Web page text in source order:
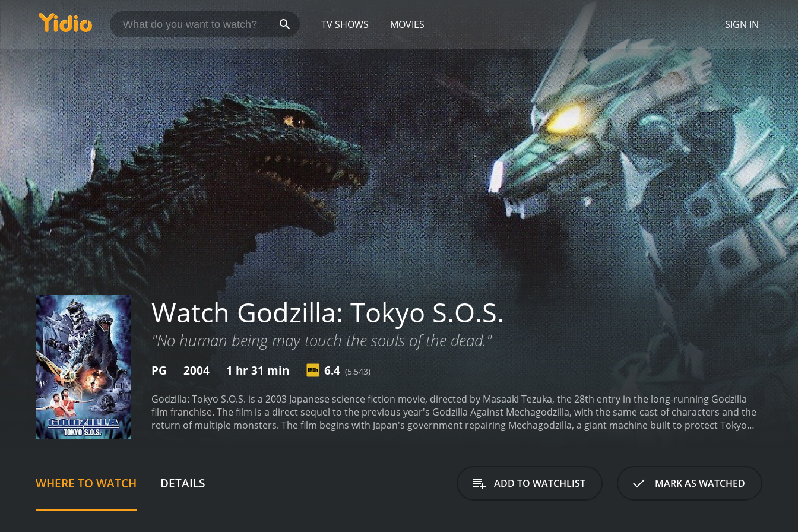
TV SHOWS MOVIES SIGN IN
Watch Godzilla: Tokyo S.O.S.
"No human being may touch the souls of the dead."
PG 2004 1 hr 31 min 6.4 (5,543)
Godzilla: Tokyo S.O.S. is a 2003 Japanese science fiction movie, directed by Masaaki Tezuka, the 28th entry in the long-running Godzilla
film franchise. The film is a direct sequel to the previous year's Godzilla Against Mechagodzilla, with the same cast of characters and the
return of multiple monsters. The film begins with Japan's government repairing Mechagodzilla, a giant machine built to protect Tokyo
priestesses are not to be ignored, as Mothra herself emerges from the sea, putting the citizens of Tokyo in danger.Mothra heads
straight towards Tokyo, and as the military attempts to stop her, the appearance of Godzilla creates chaos. But surprisingly, Mothra and
WHERE TO WATCH DETAILS ADD TO WATCHLIST MARK AS WATCHED